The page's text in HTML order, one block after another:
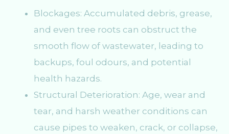
Blockages: Accumulated debris, grease,
and even tree roots can obstruct the
smooth flow of wastewater, leading to
backups, foul odours, and potential
health hazards.
Structural Deterioration: Age, wear and
tear, and harsh weather conditions can
cause pipes to weaken, crack, or collapse,